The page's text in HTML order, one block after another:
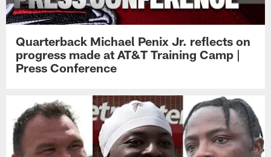
Quarterback Michael Penix Jr. reflects on
progress made at AT&T Training Camp |
Press Conference